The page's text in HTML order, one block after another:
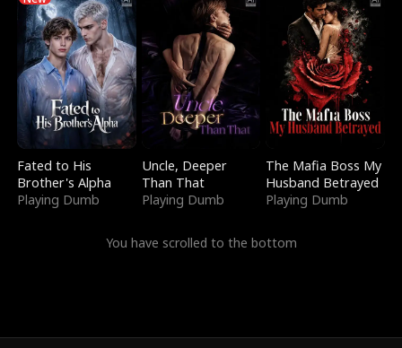
Fated to His
Brother's Alpha
Playing Dumb
Uncle, Deeper
Than That
Playing Dumb
The Mafia Boss My
Husband Betrayed
Playing Dumb
You have scrolled to the bottom